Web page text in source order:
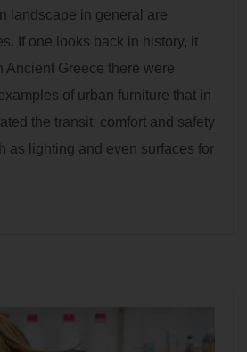
landscape in general are
If one looks back in history, it
Ancient Greece there were
of urban furniture that in
the transit, comfort and safety
as lighting and even surfaces for